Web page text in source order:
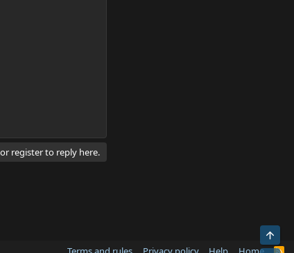
register to reply here.
R